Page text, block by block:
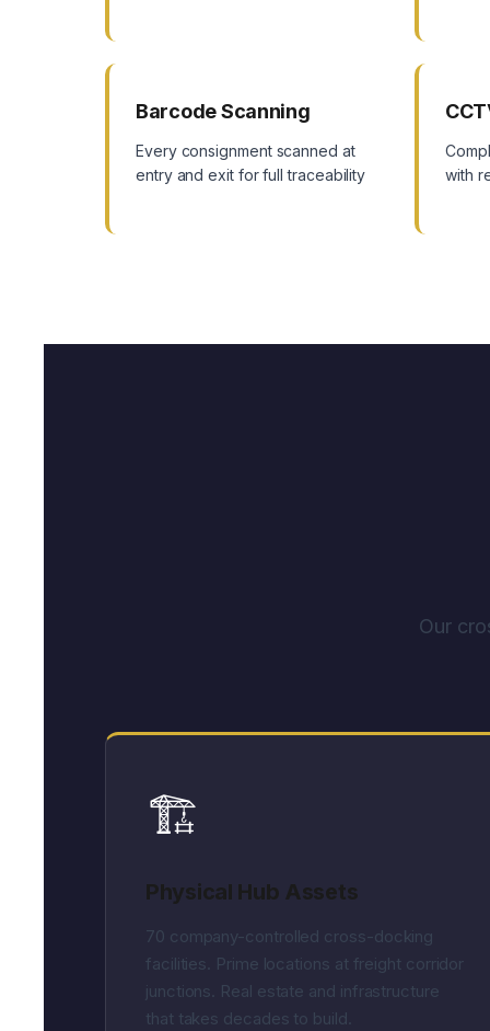
Barcode Scanning
Every consignment scanned at
entry and exit for full traceability
with
Our
🏗️
Physical Hub Assets
70 company-controlled cross-docking
facilities. Prime locations at freight corridor
junctions. Real estate and infrastructure
that takes decades to build.